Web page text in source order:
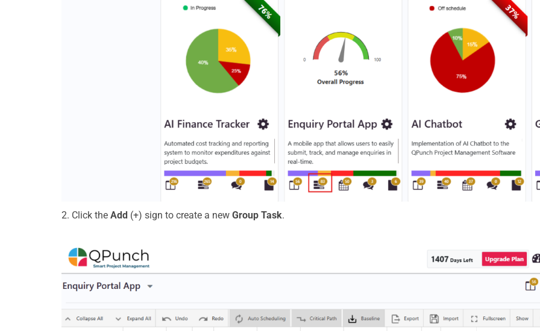
2. Click the Add (+) sign to create a new Group Task.